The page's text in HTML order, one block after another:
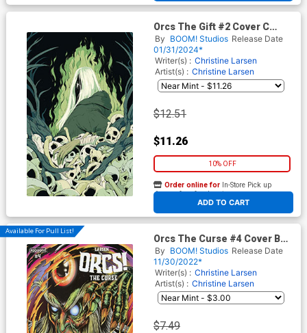
Orcs The Gift #2 Cover C
Incentive Dani Pendergast
Variant Cover
By BOOM! Studios Release Date
01/31/2024*
Writer(s) : Christine Larsen
Artist(s) : Christine Larsen
$12.51
$11.26
10% OFF
ADD TO CART
Order online for In-Store Pick up
At any of our four locations
Available For Pull List!
Orcs The Curse #4 Cover B
Variant Skinner Cover
By BOOM! Studios Release Date
11/30/2022*
Writer(s) : Christine Larsen
Artist(s) : Christine Larsen
$7.49